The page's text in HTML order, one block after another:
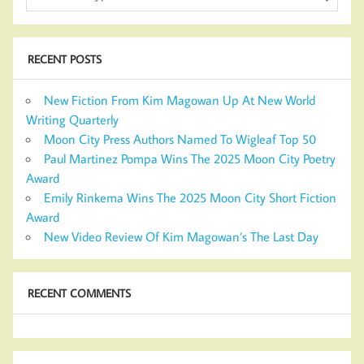
RECENT POSTS
New Fiction From Kim Magowan Up At New World
Writing Quarterly
Moon City Press Authors Named To Wigleaf Top 50
Paul Martinez Pompa Wins The 2025 Moon City Poetry
Award
Emily Rinkema Wins The 2025 Moon City Short Fiction
Award
New Video Review Of Kim Magowan’s The Last Day
RECENT COMMENTS